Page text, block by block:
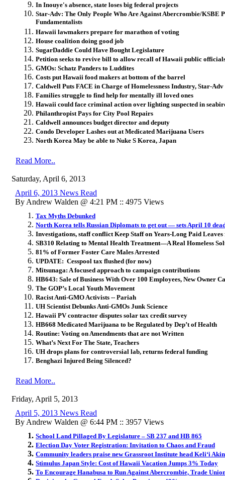
In Inouye's absence, state loses big federal projects
Star-Adv: The Only People Who Are Against Abercrombie/KSBE
Fundamentalists
Hawaii lawmakers prepare for marathon of voting
House coalition doing good job
SugarDaddie Could Have Bought Legislature
Petition seeks to revive bill to allow recall of Hawaii public
GMOs: Schatz Panders to Luddites
Costs put Hawaii food makers at bottom of the barrel
Caldwell Puts FACE in Charge of Homelessness Industry, Star-Adv
Families struggle to find help for mentally ill loved ones
Hawaii could face criminal action over lighting suspected in
Philanthropist Pays for City Pool Repairs
Caldwell announces budget director and deputy
Condo Developer Lashes out at Medicated Marijuana Users
North Korea May be able to Nuke S Korea, Japan
Read More..
Saturday, April 6, 2013
April 6, 2013 News Read
By Andrew Walden @ 4:21 PM :: 4975 Views
Tax Myths Debunked
North Korea tells Russian Diplomats to get out — sets April 10
Investigations, staff conflict Keep Staff on Years-Long Paid
SB310 Relating to Mental Health Treatment—A Real Homeless
81% of Former Foster Care Males Arrested
UPDATE: Cesspool tax flushed (for now)
Mitsunaga: A focused approach to campaign contributions
HB643: Sale of Business With Over 100 Employees, New Owner
The GOP’s Local Youth Movement
Racist Anti-GMO Activists -- Pariah
UH Scientist Debunks Anti-GMOs Junk Science
Hawaii PV contractor disputes solar tax credit survey
HB668 Medicated Marijuana to be Regulated by Dep’t of Health
Routine: Voting on Amendments that are not Written
What’s Next For The State, Teachers
UH drops plans for controversial lab, returns federal funding
Benghazi Injured Being Silenced?
Read More..
Friday, April 5, 2013
April 5, 2013 News Read
By Andrew Walden @ 6:44 PM :: 3957 Views
School Land Pillaged By Legislature – SB 237 and HB 865
Election Day Voter Registration: Invitation to Chaos and Fraud
Community leaders praise new Grassroot Institute head Keli‘i
Stimulus Japan Style: Cost of Hawaii Vacation Jumps 3% Today
To Encourage Hanabusa to Run Against Abercrombie, Trade